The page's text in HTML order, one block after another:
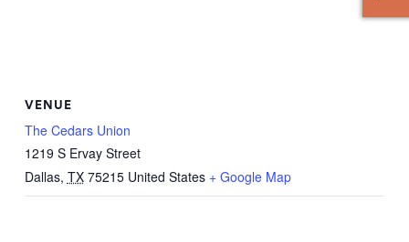
VENUE
The Cedars Union
1219 S Ervay Street
Dallas, TX 75215 United States + Google Map